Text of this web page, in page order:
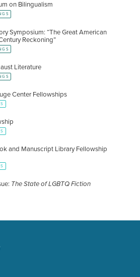
on Bilingualism
Symposium: “The Great American
Reckoning”
Literature
Center Fellowships
and Manuscript Library Fellowship
The State of LGBTQ Fiction